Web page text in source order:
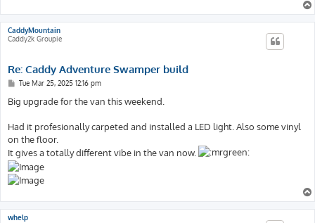
CaddyMountain
Caddy2k Groupie
Re: Caddy Adventure Swamper build
P
s
t
Tue Mar 25, 2025 12:16 pm
Big upgrade for the van this weekend.
Had it profesionally carpeted and installed a LED light. Also some vinyl
on the floor.
It gives a totally different vibe in the van now.
whelp